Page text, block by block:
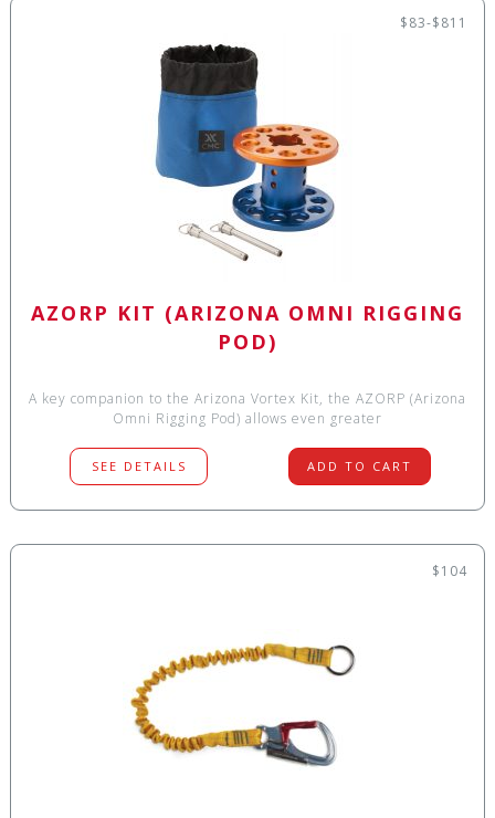
$83-$811
AZORP KIT (ARIZONA OMNI RIGGING
POD)
A key companion to the Arizona Vortex Kit, the AZORP (Arizona
Omni Rigging Pod) allows even greater
SEE DETAILS ADD TO CART
$104